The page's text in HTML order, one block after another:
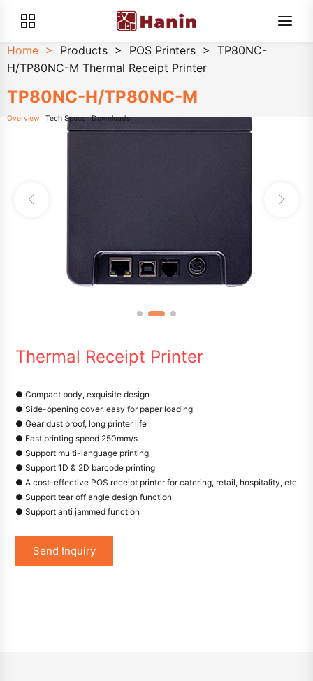
Home > Products > POS Printers > TP80NC-
H/TP80NC-M Thermal Receipt Printer
TP80NC-H/TP80NC-M
Overview Tech Specs Downloads
Thermal Receipt Printer
● Compact body, exquisite design
● Side-opening cover, easy for paper loading
● Gear dust proof, long printer life
● Fast printing speed 250mm/s
● Support multi-language printing
● Support 1D & 2D barcode printing
● A cost-effective POS receipt printer for catering, retail, hospitality, etc
● Support tear off angle design function
● Support anti jammed function
Send Inquiry